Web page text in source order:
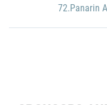
72.Panarin